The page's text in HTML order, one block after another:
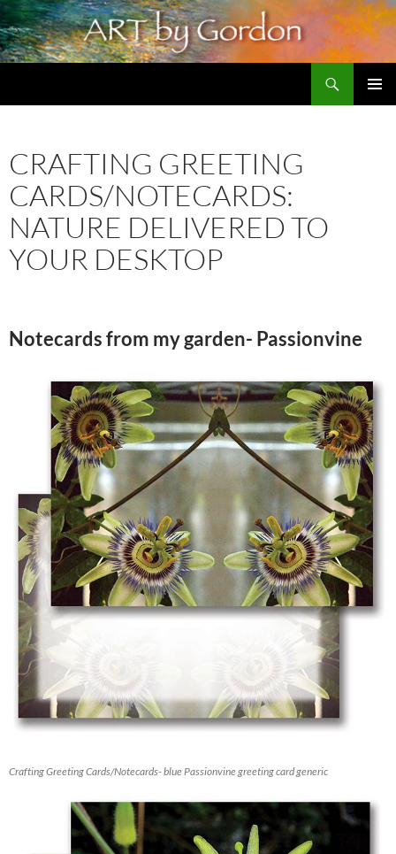
Skip
to
content
CRAFTING GREETING
CARDS/NOTECARDS:
NATURE DELIVERED TO
YOUR DESKTOP
Notecards from my garden- Passionvine
Crafting Greeting Cards/Notecards- blue Passionvine greeting card generic